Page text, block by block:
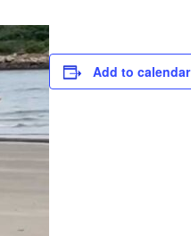
Add to calendar